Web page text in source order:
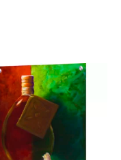
Price
range:
This
has